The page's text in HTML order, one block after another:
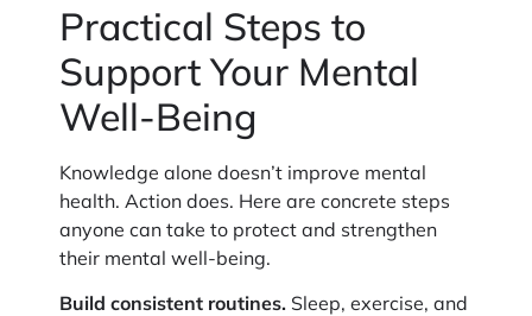
Practical Steps to
Support Your Mental
Well-Being
Knowledge alone doesn’t improve mental
health. Action does. Here are concrete steps
anyone can take to protect and strengthen
their mental well-being.
Build consistent routines. Sleep, exercise, and